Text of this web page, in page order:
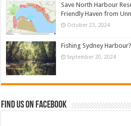
Save North Harbour
Friendly Haven from
October 23, 2024
Fishing Sydney
September 20, 2024
Find us on Facebook